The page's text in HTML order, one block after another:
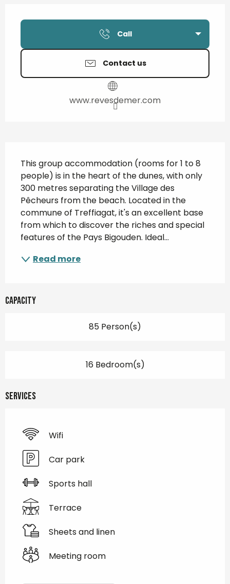
Opening hours & contact details
Call
Contact us
www.revesdemer.com
This group accommodation (rooms for 1 to 8
people) is in the heart of the dunes, with only
300 metres separating the Village des
Pêcheurs from the beach. Located in the
commune of Treffiagat, it's an excellent base
from which to discover the riches and special
features of the Pays Bigouden. Ideal...
Read more
Capacity
85 Person(s)
16 Bedroom(s)
Services
Wifi
Car park
Sports hall
Terrace
Sheets and linen
Meeting room